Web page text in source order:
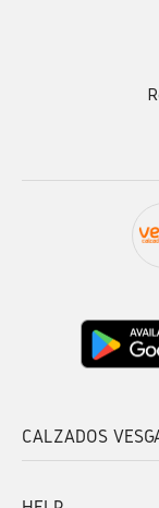
CALZADOS